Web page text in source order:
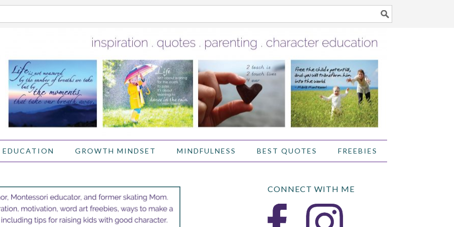
EDUCATION GROWTH MINDSET MINDFULNESS BEST QUOTES FREEBIES
CONNECT WITH ME